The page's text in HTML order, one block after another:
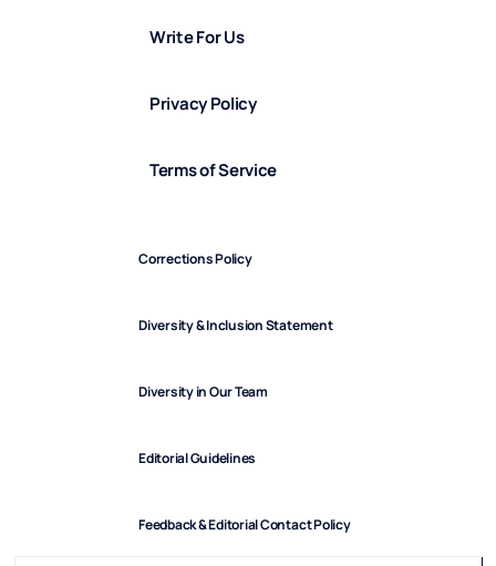
Write For Us
Privacy Policy
Terms of Service
Corrections Policy
Diversity & Inclusion Statement
Diversity in Our Team
Editorial Guidelines
Feedback & Editorial Contact Policy